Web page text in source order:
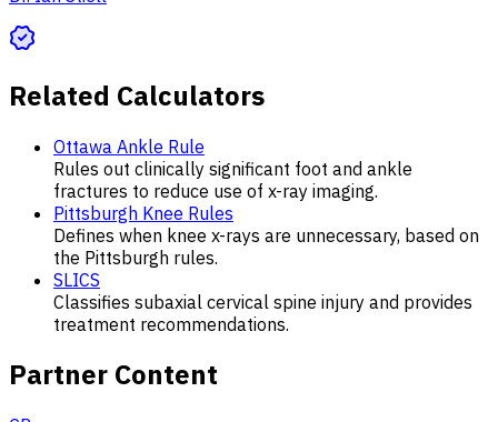
Related Calculators
Ottawa Ankle Rule
Rules out clinically significant foot and ankle
fractures to reduce use of x-ray imaging.
Pittsburgh Knee Rules
Defines when knee x-rays are unnecessary, based on
the Pittsburgh rules.
SLICS
Classifies subaxial cervical spine injury and provides
treatment recommendations.
Partner Content